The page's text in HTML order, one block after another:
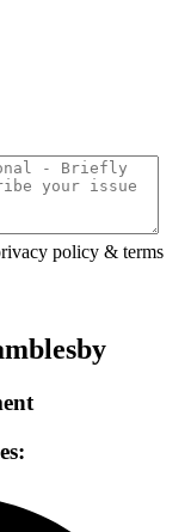
policy & terms